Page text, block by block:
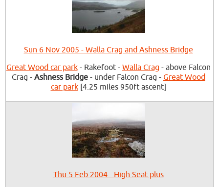
Sun 6 Nov 2005 - Walla Crag and Ashness Bridge
Great Wood car park- Rakefoot - Walla Crag - above Falcon
Crag - Ashness Bridge- under Falcon Crag - Great Wood
car park[4.25 miles 950ft ascent]
Thu 5 Feb 2004 - High Seat plus